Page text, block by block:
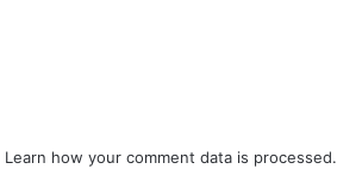
Learn how your comment data is processed.